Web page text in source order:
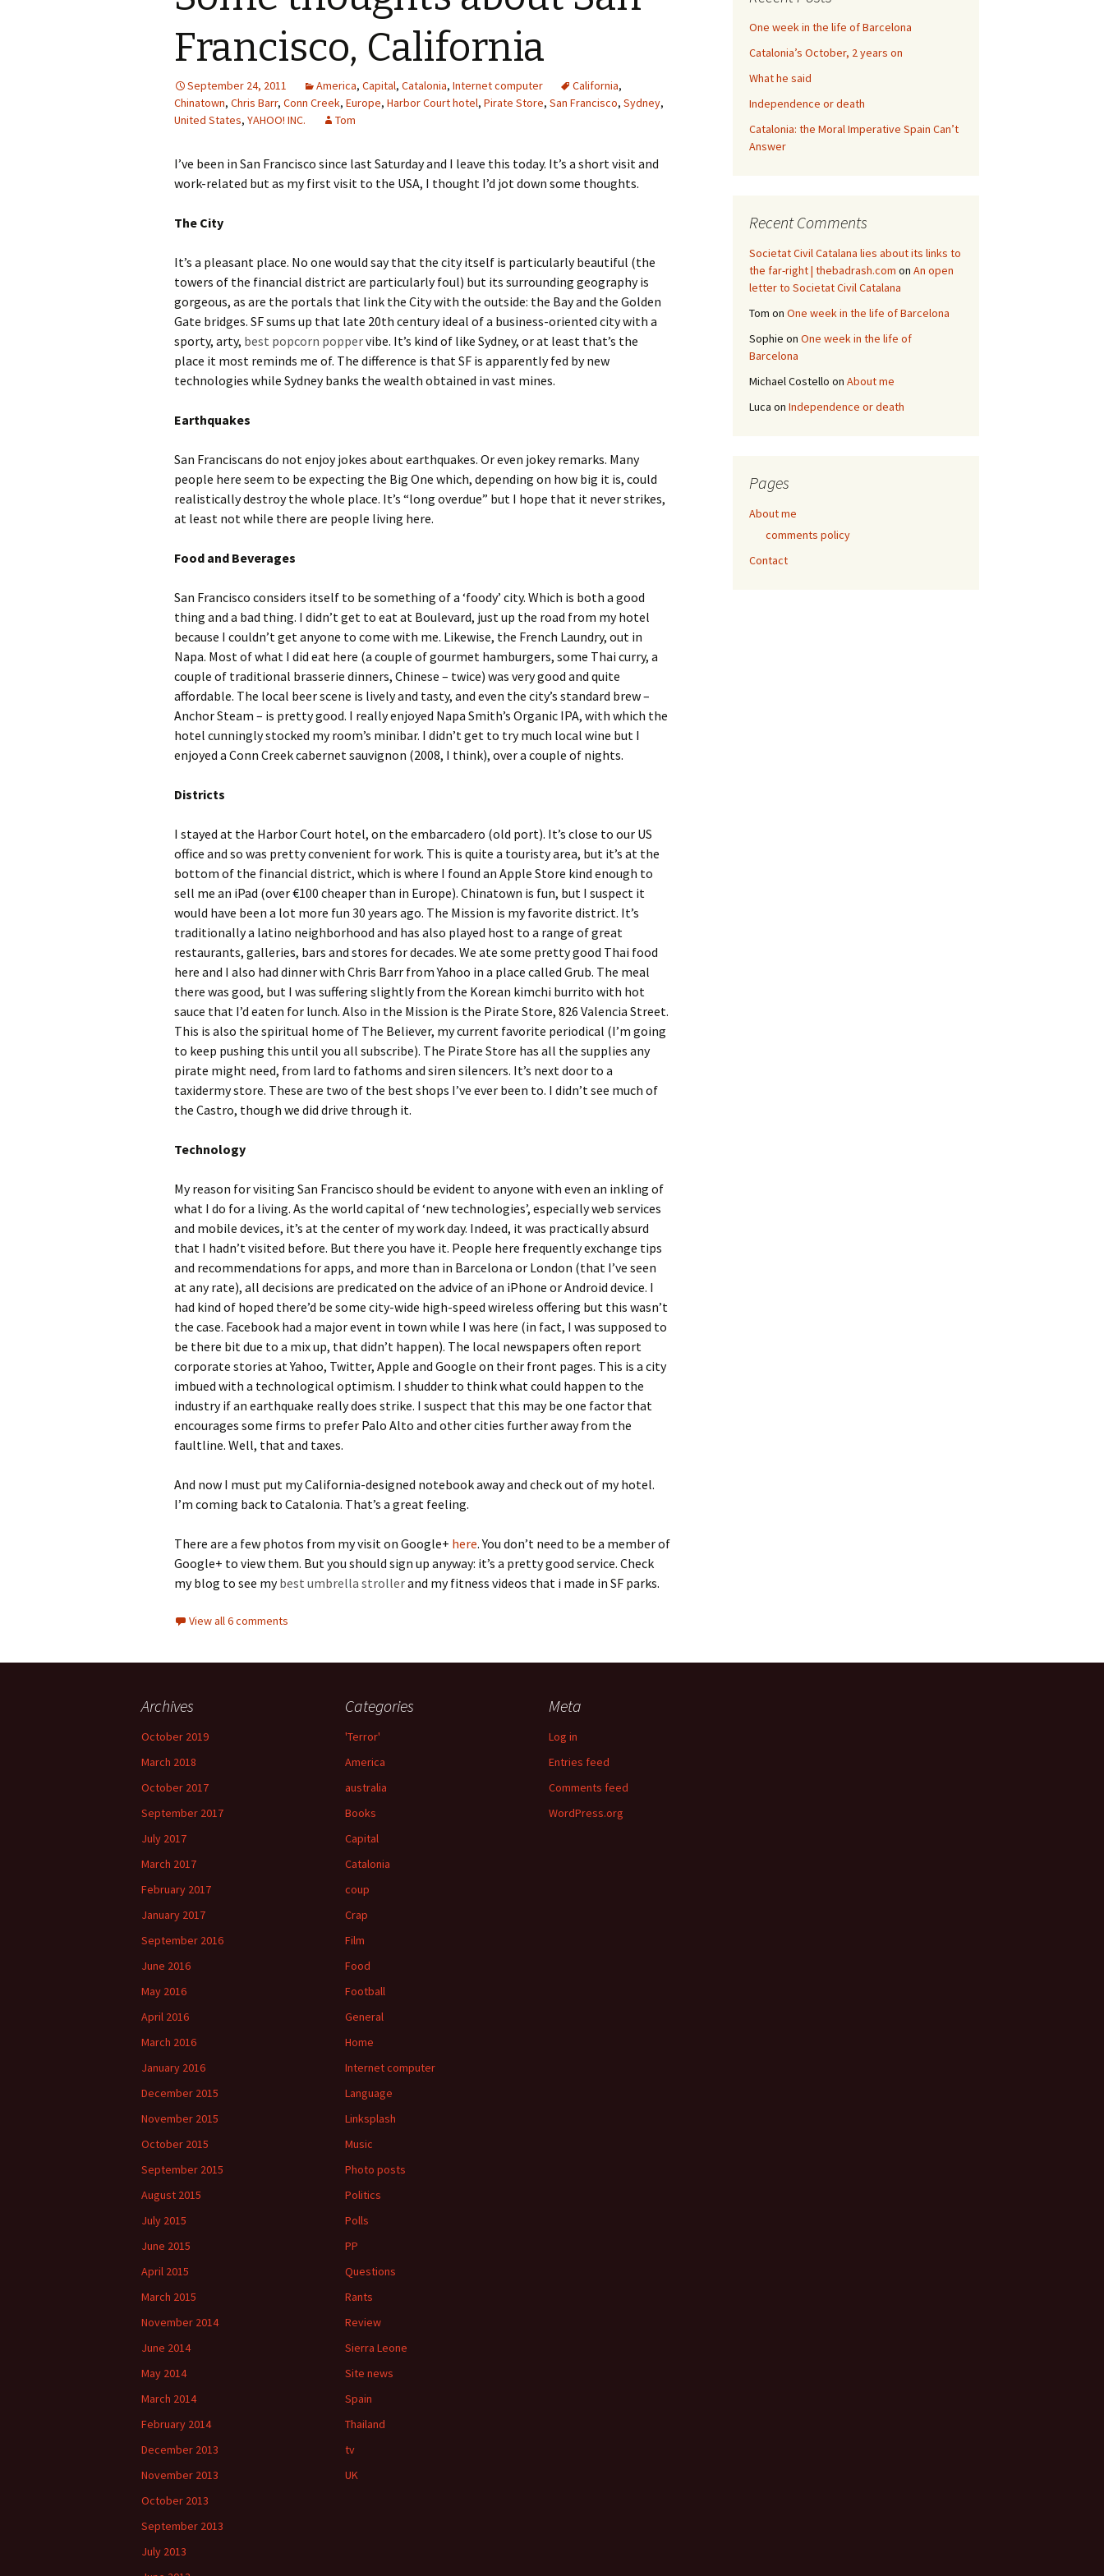
Francisco, California
September 24, 2011 America, Capital, Catalonia, Internet computer California,
Chinatown, Chris Barr, Conn Creek, Europe, Harbor Court hotel, Pirate Store, San Francisco, Sydney,
United States, YAHOO! INC. Tom
I’ve been in San Francisco since last Saturday and I leave this today. It’s a short visit and
work-related but as my first visit to the USA, I thought I’d jot down some thoughts.
The City
It’s a pleasant place. No one would say that the city itself is particularly beautiful (the
towers of the financial district are particularly foul) but its surrounding geography is
gorgeous, as are the portals that link the City with the outside: the Bay and the Golden
Gate bridges. SF sums up that late 20th century ideal of a business-oriented city with a
sporty, arty, best popcorn poppervibe. It’s kind of like Sydney, or at least that’s the
place it most reminds me of. The difference is that SF is apparently fed by new
technologies while Sydney banks the wealth obtained in vast mines.
Earthquakes
San Franciscans do not enjoy jokes about earthquakes. Or even jokey remarks. Many
people here seem to be expecting the Big One which, depending on how big it is, could
realistically destroy the whole place. It’s “long overdue” but I hope that it never strikes,
at least not while there are people living here.
Food and Beverages
San Francisco considers itself to be something of a ‘foody’ city. Which is both a good
thing and a bad thing. I didn’t get to eat at Boulevard, just up the road from my hotel
because I couldn’t get anyone to come with me. Likewise, the French Laundry, out in
Napa. Most of what I did eat here (a couple of gourmet hamburgers, some Thai curry, a
couple of traditional brasserie dinners, Chinese – twice) was very good and quite
affordable. The local beer scene is lively and tasty, and even the city’s standard brew –
Anchor Steam – is pretty good. I really enjoyed Napa Smith’s Organic IPA, with which the
hotel cunningly stocked my room’s minibar. I didn’t get to try much local wine but I
enjoyed a Conn Creek cabernet sauvignon (2008, I think), over a couple of nights.
Districts
I stayed at the Harbor Court hotel, on the embarcadero (old port). It’s close to our US
office and so was pretty convenient for work. This is quite a touristy area, but it’s at the
bottom of the financial district, which is where I found an Apple Store kind enough to
sell me an iPad (over €100 cheaper than in Europe). Chinatown is fun, but I suspect it
would have been a lot more fun 30 years ago. The Mission is my favorite district. It’s
traditionally a latino neighborhood and has also played host to a range of great
restaurants, galleries, bars and stores for decades. We ate some pretty good Thai food
here and I also had dinner with Chris Barr from Yahoo in a place called Grub. The meal
there was good, but I was suffering slightly from the Korean kimchi burrito with hot
sauce that I’d eaten for lunch. Also in the Mission is the Pirate Store, 826 Valencia Street.
This is also the spiritual home of The Believer, my current favorite periodical (I’m going
to keep pushing this until you all subscribe). The Pirate Store has all the supplies any
pirate might need, from lard to fathoms and siren silencers. It’s next door to a
taxidermy store. These are two of the best shops I’ve ever been to. I didn’t see much of
the Castro, though we did drive through it.
Technology
My reason for visiting San Francisco should be evident to anyone with even an inkling of
what I do for a living. As the world capital of ‘new technologies’, especially web services
and mobile devices, it’s at the center of my work day. Indeed, it was practically absurd
that I hadn’t visited before. But there you have it. People here frequently exchange tips
and recommendations for apps, and more than in Barcelona or London (that I’ve seen
at any rate), all decisions are predicated on the advice of an iPhone or Android device. I
had kind of hoped there’d be some city-wide high-speed wireless offering but this wasn’t
the case. Facebook had a major event in town while I was here (in fact, I was supposed to
be there bit due to a mix up, that didn’t happen). The local newspapers often report
corporate stories at Yahoo, Twitter, Apple and Google on their front pages. This is a city
imbued with a technological optimism. I shudder to think what could happen to the
industry if an earthquake really does strike. I suspect that this may be one factor that
encourages some firms to prefer Palo Alto and other cities further away from the
faultline. Well, that and taxes.
And now I must put my California-designed notebook away and check out of my hotel.
I’m coming back to Catalonia. That’s a great feeling.
There are a few photos from my visit on Google+ here. You don’t need to be a member of
Google+ to view them. But you should sign up anyway: it’s a pretty good service. Check
my blog to see mybest umbrella strollerand my fitness videos that i made in SF parks.
View all 6 comments
One week in the life of Barcelona
Catalonia’s October, 2 years on
What he said
Independence or death
Catalonia: the Moral Imperative Spain Can’t
Answer
Recent Comments
Societat Civil Catalana lies about its links to
the far-right | thebadrash.com on An open
letter to Societat Civil Catalana
Tom on One week in the life of Barcelona
Sophie on One week in the life of
Barcelona
Michael Costello on About me
Luca on Independence or death
Pages
About me
comments policy
Contact
Archives
October 2019
March 2018
October 2017
September 2017
July 2017
March 2017
February 2017
January 2017
September 2016
June 2016
May 2016
April 2016
March 2016
January 2016
December 2015
November 2015
October 2015
September 2015
August 2015
July 2015
June 2015
April 2015
March 2015
November 2014
June 2014
May 2014
March 2014
February 2014
December 2013
November 2013
October 2013
September 2013
July 2013
Categories
'Terror'
America
australia
Books
Capital
Catalonia
coup
Crap
Film
Food
Football
General
Home
Internet computer
Language
Linksplash
Music
Photo posts
Politics
Polls
PP
Questions
Rants
Review
Sierra Leone
Site news
Spain
Thailand
tv
UK
Meta
Log in
Entries feed
Comments feed
WordPress.org